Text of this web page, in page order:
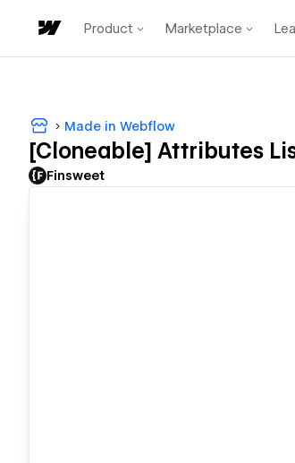
Product Marketplace
Made in Webflow
[Cloneable] Attributes
Finsweet